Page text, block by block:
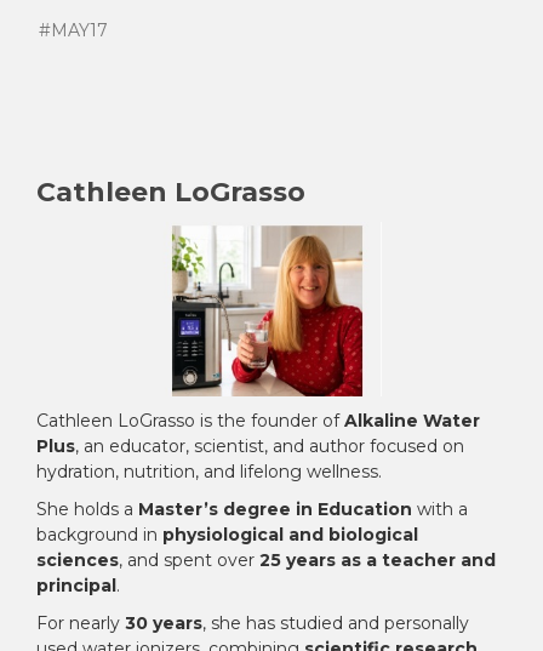
#MAY17
Cathleen LoGrasso
Cathleen LoGrasso is the founder ofAlkaline Water
Plus, an educator, scientist, and author focused on
hydration, nutrition, and lifelong wellness.
She holds a Master’s degree in Education with a
background in physiological and biological
sciences, and spent over 25 years as a teacher and
principal.
For nearly 30 years, she has studied and personally